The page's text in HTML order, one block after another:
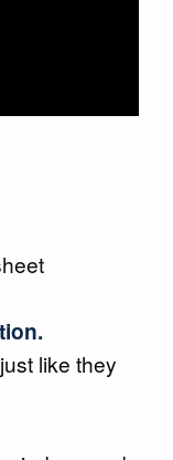
just like they